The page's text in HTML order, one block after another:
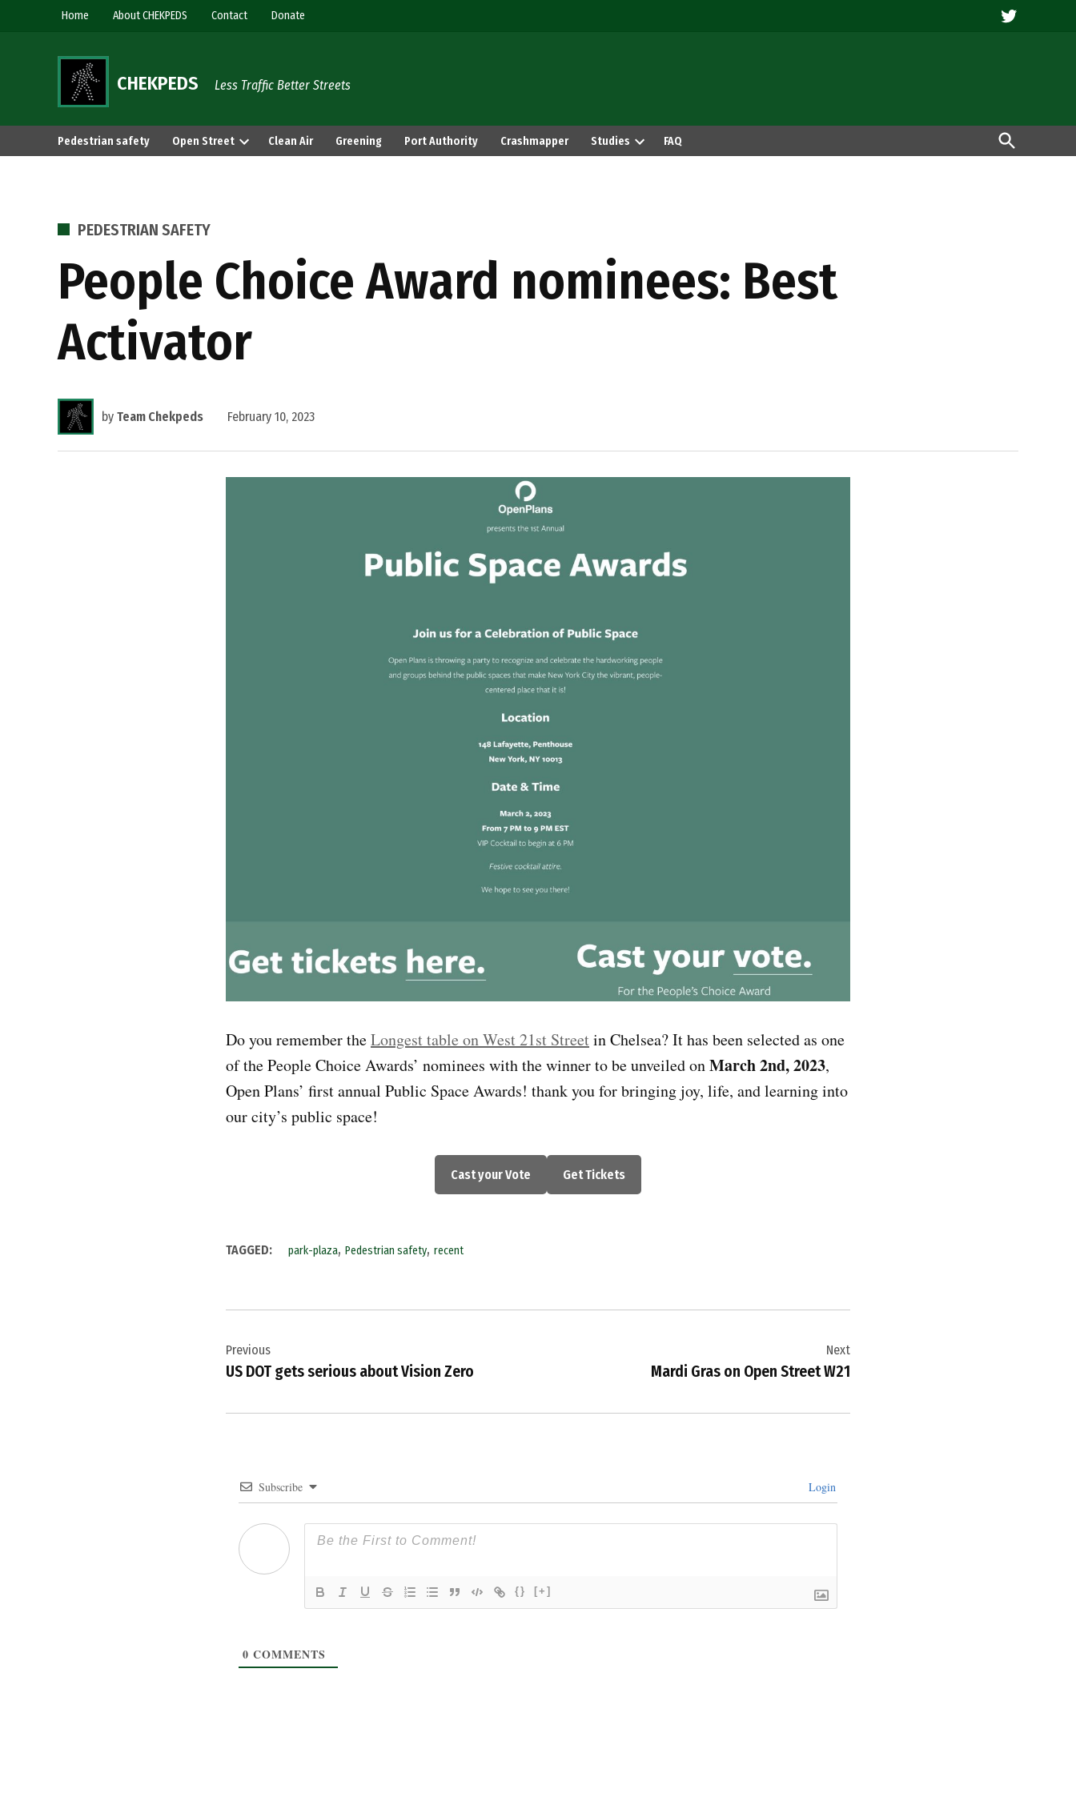
Home About CHEKPEDS Contact Donate Twitter
CHEKPEDS Less Traffic Better Streets
Pedestrian safety Open Street Clean Air Greening Port Authority Crashmapper Studies FAQ
Open
Search
POSTED
PEDESTRIAN SAFETY
People Choice Award nominees: Best
Activator
by Team Chekpeds February 10, 2023
Do you remember theLongest table on West 21st Streetin Chelsea? It has been selected as one
of the People Choice Awards’ nominees with the winner to be unveiled onMarch 2nd, 2023,
Open Plans’ first annual Public Space Awards! thank you for bringing joy, life, and learning into
our city’s public space!
Cast your Vote Get Tickets
TAGGED: park-plaza, Pedestrian safety, recent
navigation
Previous
US DOT gets serious about Vision Zero
Next
Mardi Gras on Open Street W21
Subscribe Login
{} [+]
0 COMMENTS